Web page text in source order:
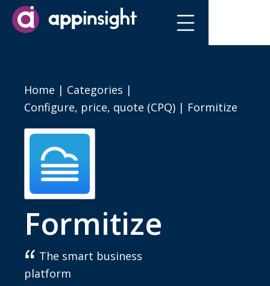
Home | Categories |
Configure, price, quote (CPQ) | Formitize
Formitize
The smart business
platform